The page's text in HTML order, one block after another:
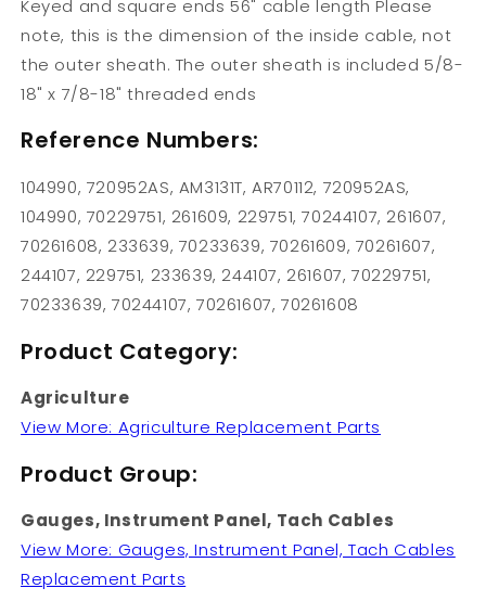
Keyed and square ends 56" cable length Please
note, this is the dimension of the inside cable, not
the outer sheath. The outer sheath is included 5/8-
18" x 7/8-18" threaded ends
Reference Numbers:
104990, 720952AS, AM3131T, AR70112, 720952AS,
104990, 70229751, 261609, 229751, 70244107, 261607,
70261608, 233639, 70233639, 70261609, 70261607,
244107, 229751, 233639, 244107, 261607, 70229751,
70233639, 70244107, 70261607, 70261608
Product Category:
Agriculture
View More: Agriculture Replacement Parts
Product Group:
Gauges, Instrument Panel, Tach Cables
View More: Gauges, Instrument Panel, Tach Cables
Replacement Parts